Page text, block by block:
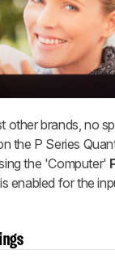
other brands, no
the P Series
the 'Computer'
is enabled for the